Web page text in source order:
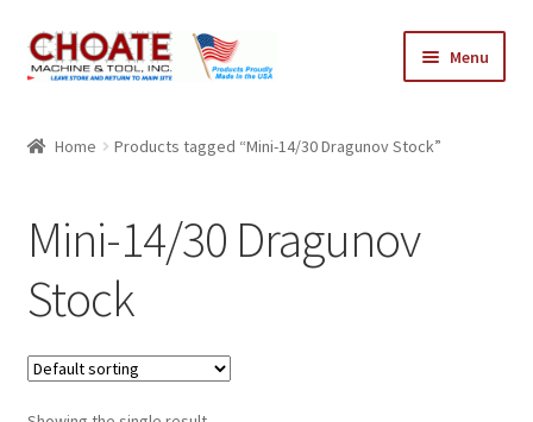
Skip
to
Skip
to
Menu
Checkout
My Account
Home Products tagged “Mini-14/30 Dragunov Stock”
Mini-14/30 Dragunov
Stock